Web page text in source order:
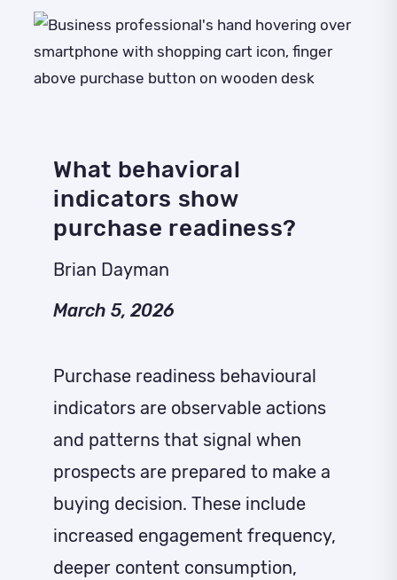
What behavioral
indicators show
purchase readiness?
Brian Dayman
March 5, 2026
Purchase readiness behavioural
indicators are observable actions
and patterns that signal when
prospects are prepared to make a
buying decision. These include
increased engagement frequency,
deeper content consumption,